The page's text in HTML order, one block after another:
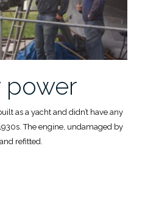
power
as a yacht and didn’t have any
The engine, undamaged by
refitted.